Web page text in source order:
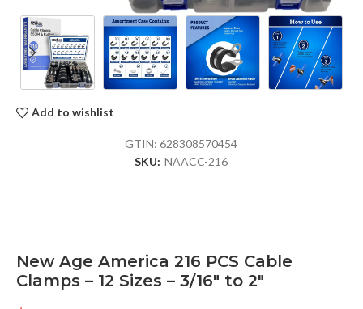
Add to wishlist
GTIN:628308570454
SKU: NAACC-216
New Age America 216 PCS Cable
Clamps – 12 Sizes – 3/16″ to 2″